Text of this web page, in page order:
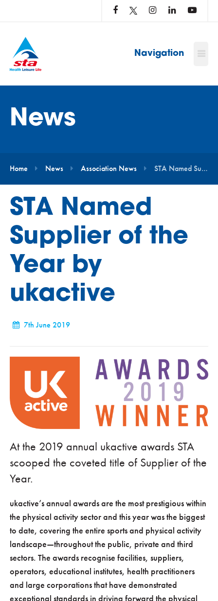
Navigation
News
Home News Association News STA Named Supplier of the Year by ukactive
STA Named
Supplier of the
Year by
ukactive
7th June 2019
At the 2019 annual ukactive awards STA
scooped the coveted title of Supplier of the
Year.
ukactive’s annual awards are the most prestigious within
the physical activity sector and this year was the biggest
to date, covering the entire sports and physical activity
landscape—throughout the public, private and third
sectors. The awards recognise facilities, suppliers,
operators, educational institutes, health practitioners
and large corporations that have demonstrated
exceptional standards in driving forward the physical